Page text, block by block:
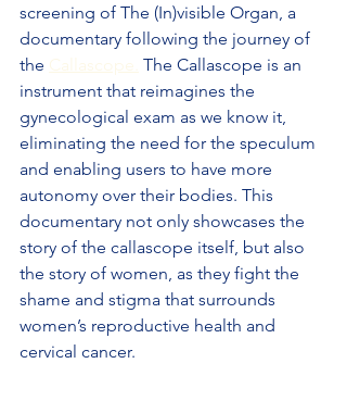
screening of The (In)visible Organ, a
documentary following the journey of
the Callascope.
The Callascope is an
instrument that reimagines the
gynecological exam as we know it,
eliminating the need for the speculum
and enabling users to have more
autonomy over their bodies. This
documentary not only showcases the
story of the callascope itself, but also
the story of women, as they fight the
shame and stigma that surrounds
women’s reproductive health and
cervical cancer.